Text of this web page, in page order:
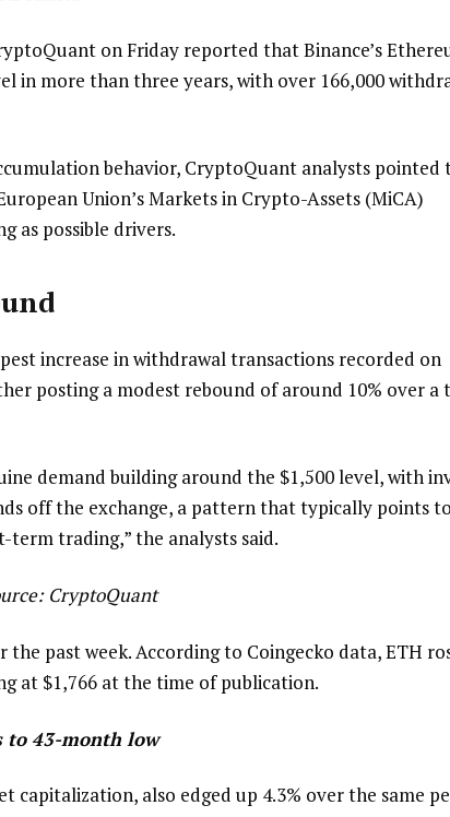
on Friday reported that Binance’s
in more than three years, with over 166,000
behavior, CryptoQuant analysts pointed
Union’s Markets in Crypto-Assets (MiCA)
as possible drivers.
increase in withdrawal transactions recorded on
posting a modest rebound of around 10% over a
demand building around the $1,500 level, with
off the exchange, a pattern that typically points
trading,” the analysts said.
CryptoQuant
past week. According to Coingecko data, ETH
at $1,766 at the time of publication.
to 43-month low
also edged up 4.3% over the same